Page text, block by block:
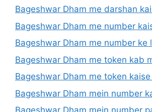
Bageshwar Dham me darshan
Bageshwar Dham me number
Bageshwar Dham me number ke
Bageshwar Dham me token kab
Bageshwar Dham me token kaise
Bageshwar Dham mein number
Bageshwar Dham mein number